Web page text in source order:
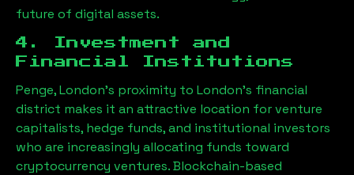
future of digital assets.
4. Investment and
Financial Institutions
Penge, London’s proximity to London’s financial
district makes it an attractive location for venture
capitalists, hedge funds, and institutional investors
who are increasingly allocating funds toward
cryptocurrency ventures. Blockchain-based